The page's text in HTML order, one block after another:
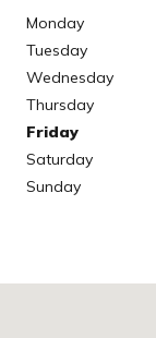
Monday
Tuesday
Wednesday
Thursday
Friday
Saturday
Sunday